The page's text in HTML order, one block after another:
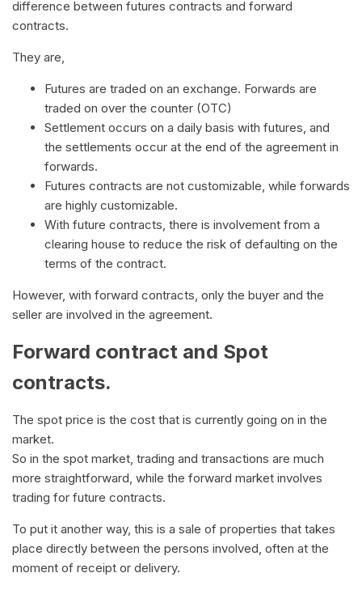
difference between futures contracts and forward
contracts.
They are,
Futures are traded on an exchange. Forwards are
traded on over the counter (OTC)
Settlement occurs on a daily basis with futures, and
the settlements occur at the end of the agreement in
forwards.
Futures contracts are not customizable, while forwards
are highly customizable.
With future contracts, there is involvement from a
clearing house to reduce the risk of defaulting on the
terms of the contract.
However, with forward contracts, only the buyer and the
seller are involved in the agreement.
Forward contract and Spot
contracts.
The spot price is the cost that is currently going on in the
market.
So in the spot market, trading and transactions are much
more straightforward, while the forward market involves
trading for future contracts.
To put it another way, this is a sale of properties that takes
place directly between the persons involved, often at the
moment of receipt or delivery.